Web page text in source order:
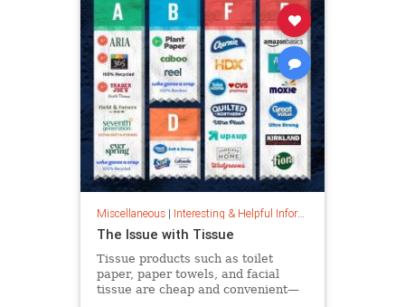
Miscellaneous| Interesting & Helpful Information
The Issue with Tissue
Tissue products such as toilet
paper, paper towels, and facial
tissue are cheap and convenient—